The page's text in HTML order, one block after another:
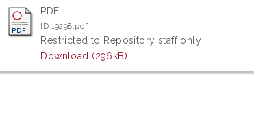
PDF
ID 19298.pdf
Restricted to Repository staff only
Download (296kB)